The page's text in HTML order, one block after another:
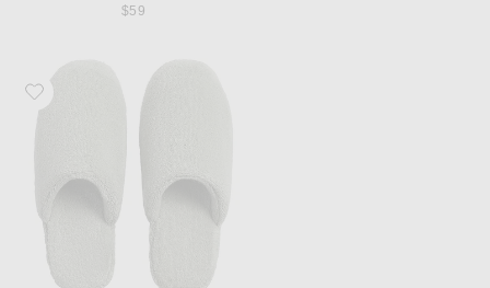
$59
Favorite Parachute Classic Plush Slippers